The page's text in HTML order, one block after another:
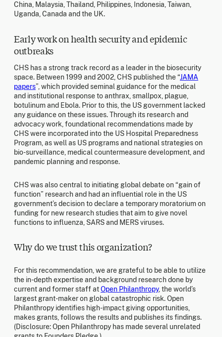
China, Malaysia, Thailand, Philippines, Indonesia, Taiwan,
Uganda, Canada and the UK.
Early work on health security and epidemic
outbreaks
CHS has a strong track record as a leader in the biosecurity
space. Between 1999 and 2002, CHS published the “JAMA
papers”, which provided seminal guidance for the medical
and institutional response to anthrax, smallpox, plague,
botulinum and Ebola. Prior to this, the US government lacked
any guidance on these issues. Through its research and
advocacy work, foundational recommendations made by
CHS were incorporated into the US Hospital Preparedness
Program, as well as US programs and national strategies on
bio-surveillance, medical countermeasure development, and
pandemic planning and response.
CHS was also central to initiating global debate on “gain of
function” research and had an influential role in the US
government’s decision to declare a temporary moratorium on
funding for new research studies that aim to give novel
functions to influenza, SARS and MERS viruses.
Why do we trust this organization?
For this recommendation, we are grateful to be able to utilize
the in-depth expertise and background research done by
current and former staff atOpen Philanthropy, the world’s
largest grant-maker on global catastrophic risk. Open
Philanthropy identifies high-impact giving opportunities,
makes grants, follows the results and publishes its findings.
(Disclosure: Open Philanthropy has made several unrelated